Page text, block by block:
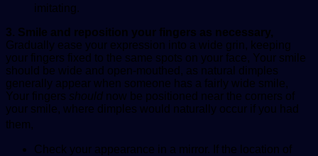
imitating.
3. Smile and reposition your fingers as necessary,
Gradually ease your expression into a wide grin, keeping
your fingers fixed to the same spots on your face, Your smile
should be wide and open-mouthed, as natural dimples
generally appear when someone has a fairly wide smile,
Your fingers should now be positioned near the corners of
your smile, where dimples would naturally occur if you had
them,
Check your appearance in a mirror. If the location of